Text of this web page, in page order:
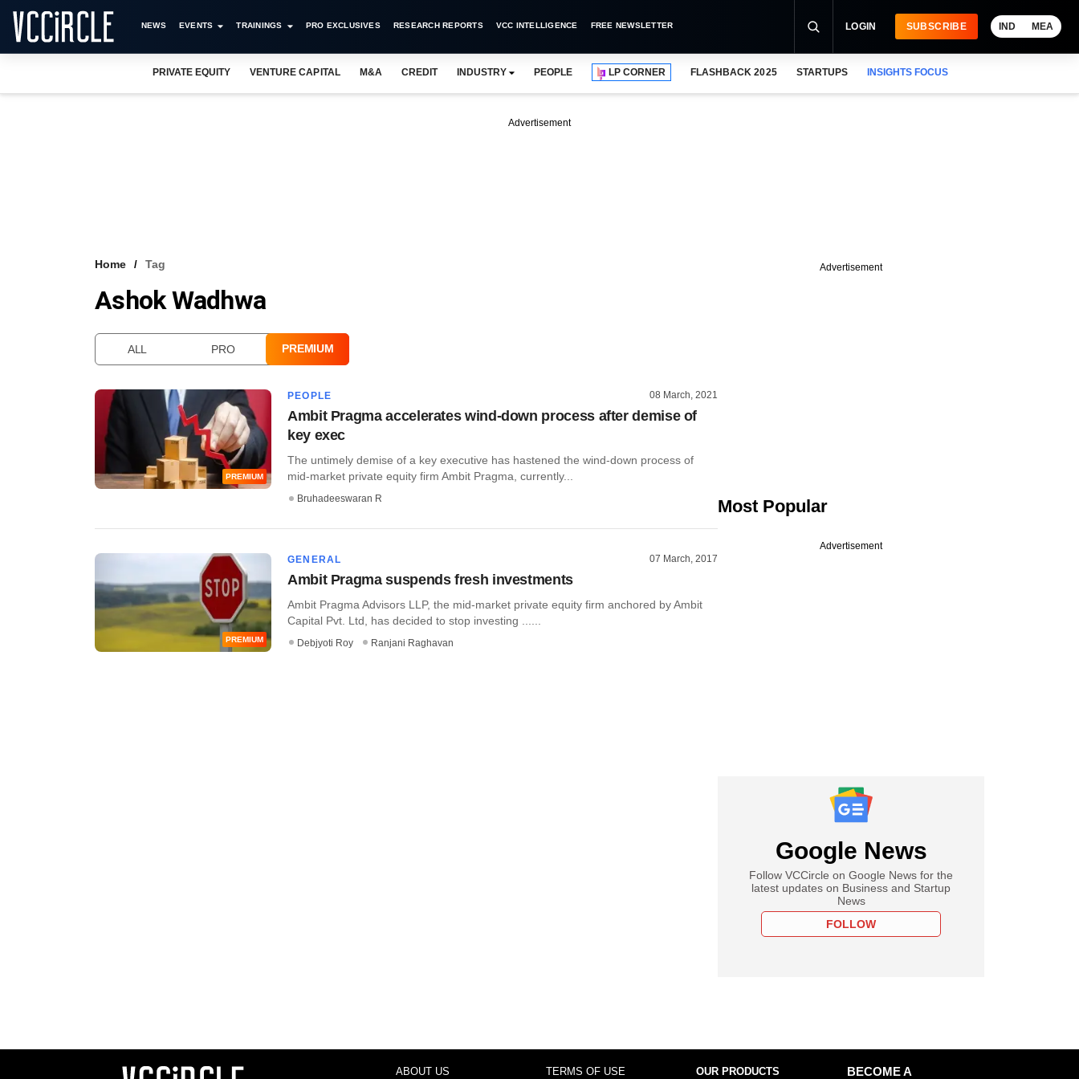
NEWS EVENTS TRAININGS PRO EXCLUSIVES RESEARCH REPORTS VCC INTELLIGENCE FREE NEWSLETTER LOGIN SUBSCRIBE IND MEA
PRIVATE EQUITY VENTURE CAPITAL M&A CREDIT INDUSTRY PEOPLE LP CORNER FLASHBACK 2025 STARTUPS INSIGHTS FOCUS
Advertisement
Home Tag
Ashok Wadhwa
ALL PRO PREMIUM
PREMIUM
PEOPLE 08 March, 2021
Ambit Pragma accelerates wind-down process after demise of
key exec
The untimely demise of a key executive has hastened the wind-down process of
mid-market private equity firm Ambit Pragma, currently...
Bruhadeeswaran R
PREMIUM
GENERAL 07 March, 2017
Ambit Pragma suspends fresh investments
Ambit Pragma Advisors LLP, the mid-market private equity firm anchored by Ambit
Capital Pvt. Ltd, has decided to stop investing ......
Debjyoti Roy Ranjani Raghavan
Advertisement
Most Popular
Advertisement
Google News
Follow VCCircle on Google News for the
latest updates on Business and Startup
News
FOLLOW
ABOUT US TERMS OF USE OUR PRODUCTS
BECOME A